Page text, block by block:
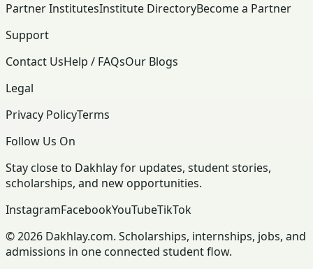
Partner InstitutesInstitute DirectoryBecome a Partner
Support
Contact UsHelp / FAQsOur Blogs
Legal
Privacy PolicyTerms
Follow Us On
Stay close to Dakhlay for updates, student stories,
scholarships, and new opportunities.
InstagramFacebookYouTubeTikTok
© 2026 Dakhlay.com. Scholarships, internships, jobs, and
admissions in one connected student flow.